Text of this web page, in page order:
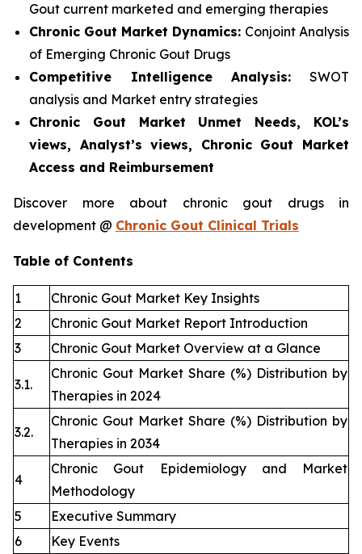
Gout current marketed and emerging therapies
Chronic Gout Market Dynamics: Conjoint Analysis
of Emerging Chronic Gout Drugs
Competitive Intelligence Analysis: SWOT
analysis and Market entry strategies
Chronic Gout Market Unmet Needs, KOL’s
views, Analyst’s views, Chronic Gout Market
Access and Reimbursement
Discover more about chronic gout drugs in
development @ Chronic Gout Clinical Trials
Table of Contents
1
Chronic Gout Market Key Insights
2
Chronic Gout Market Report Introduction
3
Chronic Gout Market Overview at a Glance
3.1.
Chronic Gout Market Share (%) Distribution by
Therapies in 2024
3.2.
Chronic Gout Market Share (%) Distribution by
Therapies in 2034
4
Chronic Gout Epidemiology and Market
Methodology
5
Executive Summary
6
Key Events